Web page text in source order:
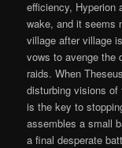
efficiency, Hyperion
wake, and it seems
village after village
vows to avenge the
raids. When
disturbing visions of
is the key to
assembles a small
a final desperate